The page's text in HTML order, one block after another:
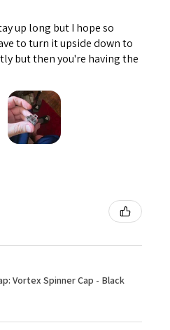
up long but I hope so
to turn it upside down to
but then you're having the
Vortex Spinner Cap - Black